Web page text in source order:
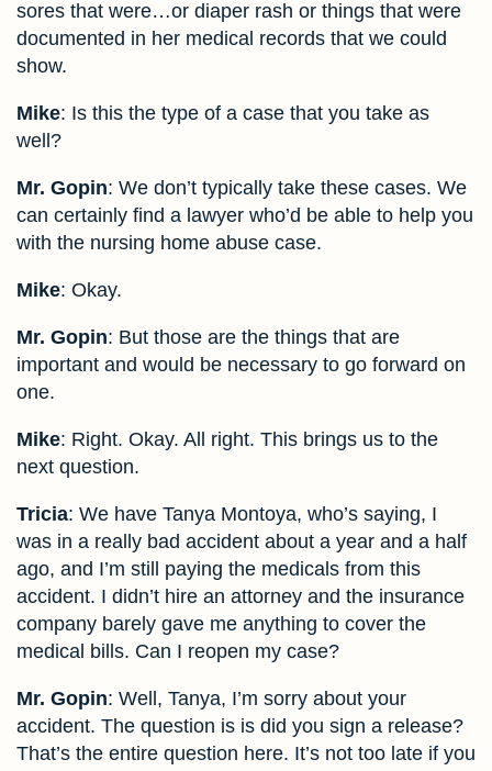
sores that were…or diaper rash or things that were
documented in her medical records that we could
show.
Mike: Is this the type of a case that you take as
well?
Mr. Gopin: We don’t typically take these cases. We
can certainly find a lawyer who’d be able to help you
with the nursing home abuse case.
Mike: Okay.
Mr. Gopin: But those are the things that are
important and would be necessary to go forward on
one.
Mike: Right. Okay. All right. This brings us to the
next question.
Tricia: We have Tanya Montoya, who’s saying, I
was in a really bad accident about a year and a half
ago, and I’m still paying the medicals from this
accident. I didn’t hire an attorney and the insurance
company barely gave me anything to cover the
medical bills. Can I reopen my case?
Mr. Gopin: Well, Tanya, I’m sorry about your
accident. The question is is did you sign a release?
That’s the entire question here. It’s not too late if you